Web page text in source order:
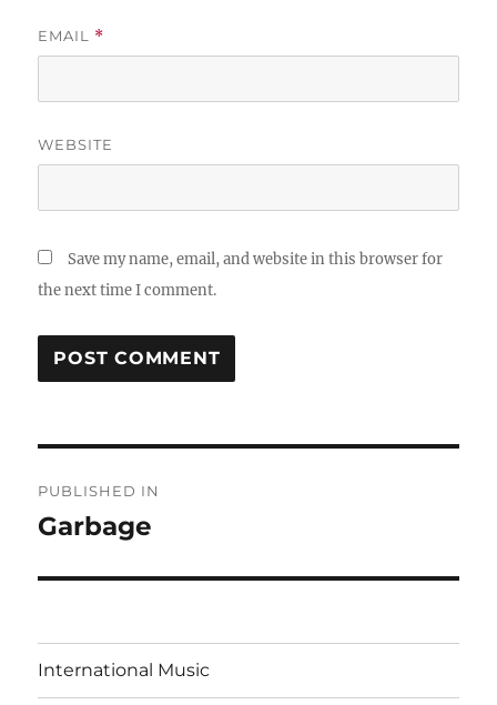
EMAIL *
WEBSITE
Save my name, email, and website in this browser for
the next time I comment.
navigation
PUBLISHED IN
Garbage
International Music